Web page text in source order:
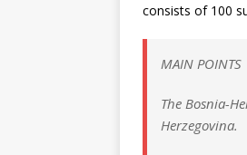
consists of 100
MAIN POINTS
The Bosnia-
Herzegovina.